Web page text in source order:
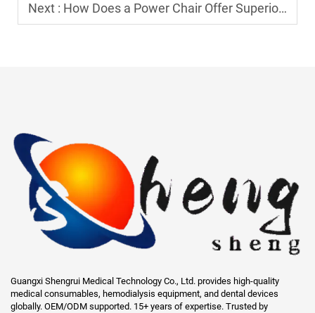
Next : How Does a Power Chair Offer Superior Comfort and Convenience?
Guangxi Shengrui Medical Technology Co., Ltd. provides high-quality
medical consumables, hemodialysis equipment, and dental devices
globally. OEM/ODM supported. 15+ years of expertise. Trusted by